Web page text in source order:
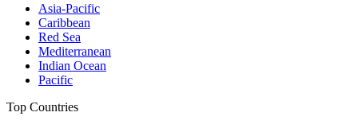
Asia-Pacific
Caribbean
Red Sea
Mediterranean
Indian Ocean
Pacific
Top Countries